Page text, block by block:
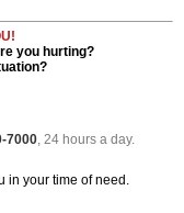
you hurting?
7000, 24 hours a day.
in your time of need.